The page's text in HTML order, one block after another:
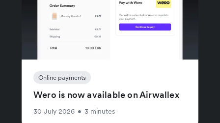
Online payments
Wero is now available on Airwallex
30 July 2026 • 3 minutes